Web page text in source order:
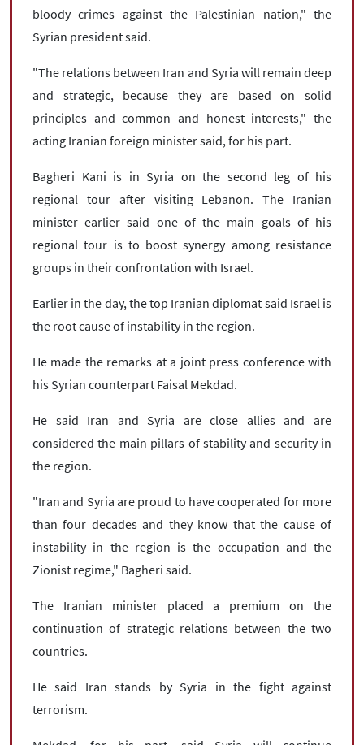
bloody crimes against the Palestinian nation," the
Syrian president said.
"The relations between Iran and Syria will remain deep
and strategic, because they are based on solid
principles and common and honest interests," the
acting Iranian foreign minister said, for his part.
Bagheri Kani is in Syria on the second leg of his
regional tour after visiting Lebanon. The Iranian
minister earlier said one of the main goals of his
regional tour is to boost synergy among resistance
groups in their confrontation with Israel.
Earlier in the day, the top Iranian diplomat said Israel is
the root cause of instability in the region.
He made the remarks at a joint press conference with
his Syrian counterpart Faisal Mekdad.
He said Iran and Syria are close allies and are
considered the main pillars of stability and security in
the region.
"Iran and Syria are proud to have cooperated for more
than four decades and they know that the cause of
instability in the region is the occupation and the
Zionist regime," Bagheri said.
The Iranian minister placed a premium on the
continuation of strategic relations between the two
countries.
He said Iran stands by Syria in the fight against
terrorism.